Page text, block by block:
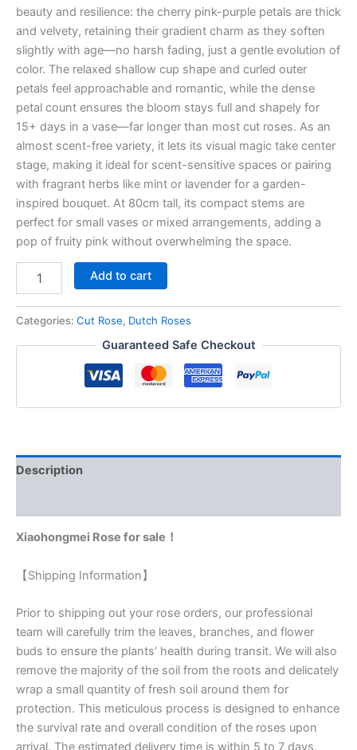
beauty and resilience: the cherry pink-purple petals are thick
and velvety, retaining their gradient charm as they soften
slightly with age—no harsh fading, just a gentle evolution of
color. The relaxed shallow cup shape and curled outer
petals feel approachable and romantic, while the dense
petal count ensures the bloom stays full and shapely for
15+ days in a vase—far longer than most cut roses. As an
almost scent-free variety, it lets its visual magic take center
stage, making it ideal for scent-sensitive spaces or pairing
with fragrant herbs like mint or lavender for a garden-
inspired bouquet. At 80cm tall, its compact stems are
perfect for small vases or mixed arrangements, adding a
pop of fruity pink without overwhelming the space.
Add to cart
Categories: Cut Rose, Dutch Roses
Guaranteed Safe Checkout
Description
Xiaohongmei Rose for sale！
【Shipping Information】
Prior to shipping out your rose orders, our professional
team will carefully trim the leaves, branches, and flower
buds to ensure the plants’ health during transit. We will also
remove the majority of the soil from the roots and delicately
wrap a small quantity of fresh soil around them for
protection. This meticulous process is designed to enhance
the survival rate and overall condition of the roses upon
arrival. The estimated delivery time is within 5 to 7 days,